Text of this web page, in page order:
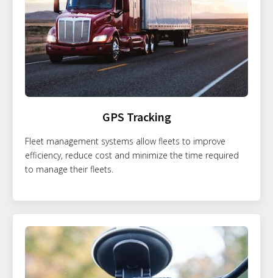
GPS Tracking
Fleet management systems allow fleets to improve
efficiency, reduce cost and minimize the time required
to manage their fleets.